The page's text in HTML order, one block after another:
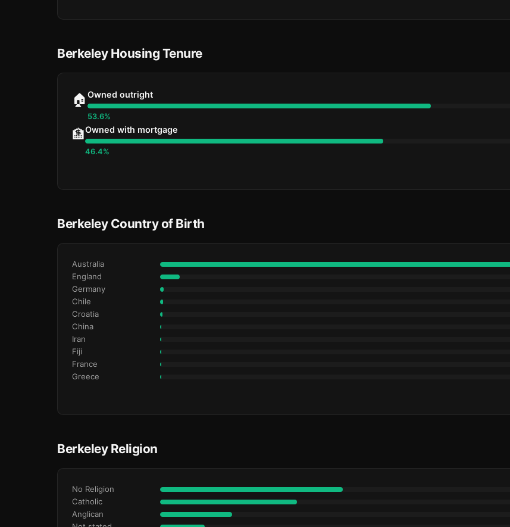
Berkeley Housing Tenure
🏠 Owned outright
53.6%
🏦Owned with mortgage
46.4%
Berkeley Country of Birth
Australia
England
Germany
Chile
Croatia
China
Iran
Fiji
France
Greece
Berkeley Religion
No Religion
Catholic
Anglican